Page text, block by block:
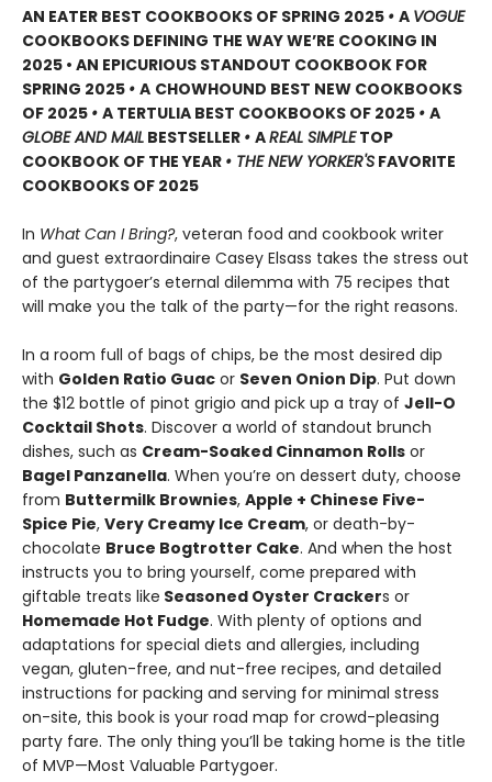
AN EATER BEST COOKBOOKS OF SPRING 2025 • A VOGUE
COOKBOOKS DEFINING THE WAY WE’RE COOKING IN
2025 • AN EPICURIOUS STANDOUT COOKBOOK FOR
SPRING 2025 • A CHOWHOUND BEST NEW COOKBOOKS
OF 2025 • A TERTULIA BEST COOKBOOKS OF 2025 • A
GLOBE AND MAIL BESTSELLER • AREAL SIMPLETOP
COOKBOOK OF THE YEAR • THE NEW YORKER'S FAVORITE
COOKBOOKS OF 2025
In What Can I Bring?, veteran food and cookbook writer
and guest extraordinaire Casey Elsass takes the stress out
of the partygoer’s eternal dilemma with 75 recipes that
will make you the talk of the party—for the right reasons.
In a room full of bags of chips, be the most desired dip
with Golden Ratio Guac or Seven Onion Dip. Put down
the $12 bottle of pinot grigio and pick up a tray of Jell-O
Cocktail Shots. Discover a world of standout brunch
dishes, such as Cream-Soaked Cinnamon Rolls or
Bagel Panzanella. When you’re on dessert duty, choose
from Buttermilk Brownies, Apple + Chinese Five-
Spice Pie, Very Creamy Ice Cream, or death-by-
chocolate Bruce Bogtrotter Cake. And when the host
instructs you to bring yourself, come prepared with
giftable treats like Seasoned Oyster Crackers or
Homemade Hot Fudge. With plenty of options and
adaptations for special diets and allergies, including
vegan, gluten-free, and nut-free recipes, and detailed
instructions for packing and serving for minimal stress
on-site, this book is your road map for crowd-pleasing
party fare. The only thing you’ll be taking home is the title
of MVP—Most Valuable Partygoer.